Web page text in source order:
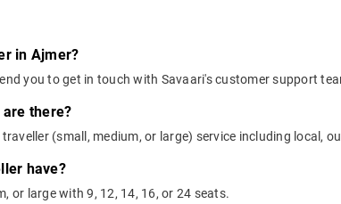
in Ajmer?
you to get in touch with Savaari's customer support
there?
(small, medium, or large) service including local,
have?
or large with 9, 12, 14, 16, or 24 seats.